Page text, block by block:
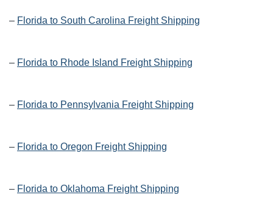
– Florida to South Carolina Freight Shipping
– Florida to Rhode Island Freight Shipping
– Florida to Pennsylvania Freight Shipping
– Florida to Oregon Freight Shipping
– Florida to Oklahoma Freight Shipping